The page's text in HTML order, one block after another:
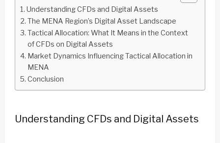
Understanding CFDs and Digital Assets
The MENA Region’s Digital Asset Landscape
Tactical Allocation: What It Means in the Context
of CFDs on Digital Assets
Market Dynamics Influencing Tactical Allocation in
MENA
Conclusion
Understanding CFDs and Digital Assets